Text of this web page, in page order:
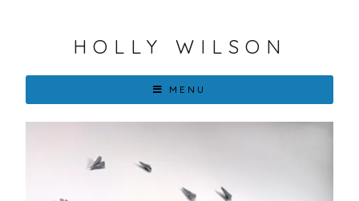
HOLLY WILSON
MENU